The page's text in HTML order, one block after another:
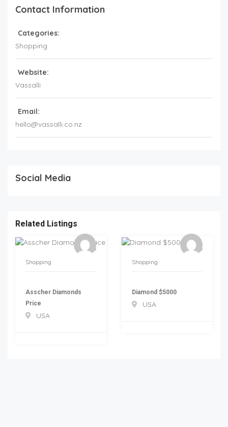
Contact Information
Categories:
Shopping
Website:
Vassalli
Email:
hello@vassalli.co.nz
Social Media
Related Listings
Shopping
Asscher Diamonds
Price
USA
Shopping
Diamond $5000
USA